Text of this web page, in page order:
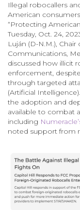
Illegal robocallers
American
“Protecting
Tuesday, Oct. 24,
Luján (D-N.M.),
Communications,
discussed how illicit
enforcement,
through targeted
(Artificial
the adoption and
available to combat
including
noted support from